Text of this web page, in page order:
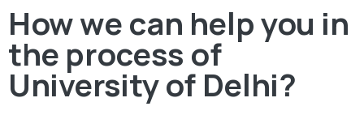
How we can help you in
the process of
University of Delhi?